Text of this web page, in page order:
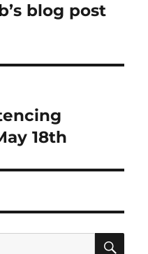
blog post
18th